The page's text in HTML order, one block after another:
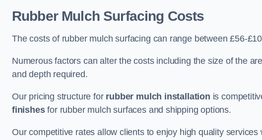
Rubber Mulch Surfacing Costs
The costs of rubber mulch surfacing can range between £56-
Numerous factors can alter the costs including the size of the
and depth required.
Our pricing structure for rubber mulch installation is
finishesfor rubber mulch surfaces and shipping options.
Our competitive rates allow clients to enjoy high quality